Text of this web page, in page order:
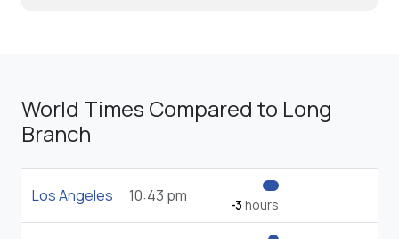
World Times Compared to Long
Branch
Los Angeles 10:43 pm -3 hours